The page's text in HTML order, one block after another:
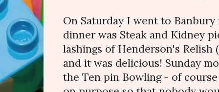
On Saturday I went to
dinner was Steak and Kidney
lashings of Henderson's
and it was delicious! Sunday
the Ten pin Bowling - of